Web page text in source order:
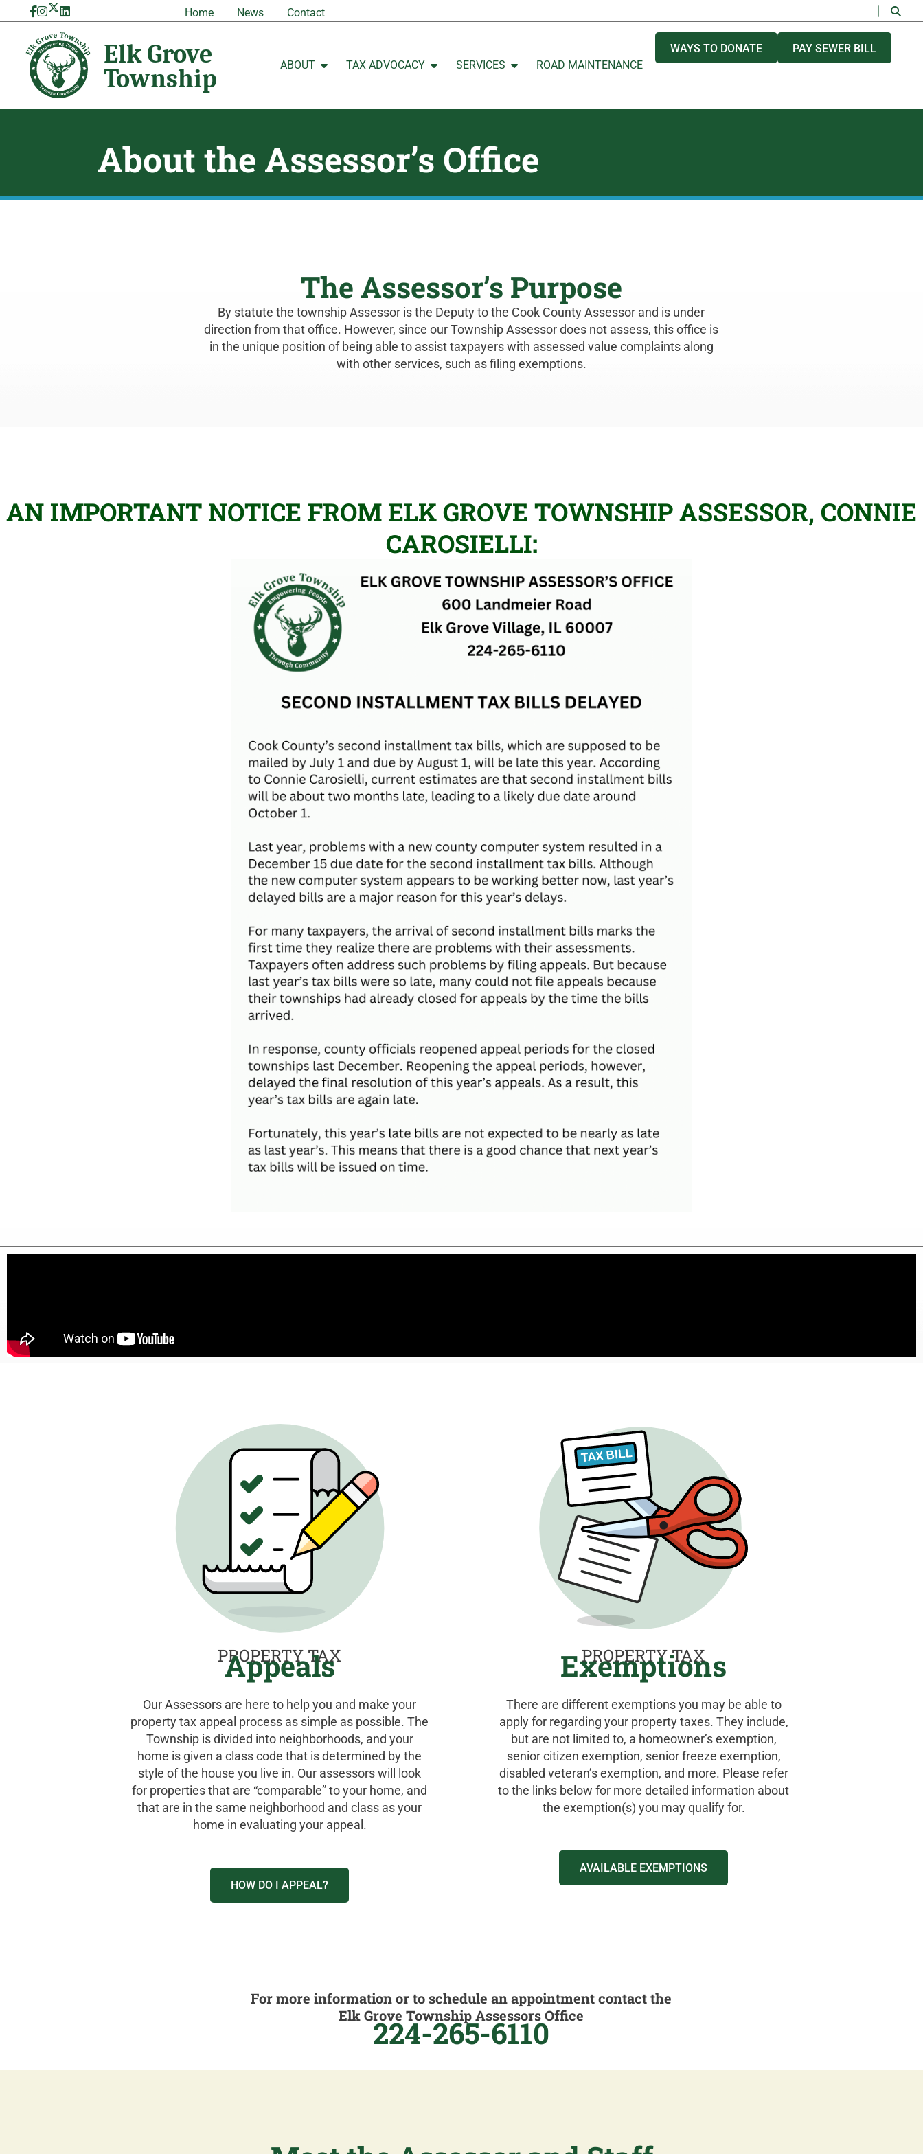
to
content
Home News Contact
ABOUT
Open ABOUT
TAX ADVOCACY
Open TAX ADVOCACY
SERVICES
Open SERVICES
ROAD MAINTENANCE
WAYS TO DONATE PAY SEWER BILL
About the Assessor’s Office
The Assessor’s Purpose
By statute the township Assessor is the Deputy to the Cook County Assessor and is under
direction from that office. However, since our Township Assessor does not assess, this office is
in the unique position of being able to assist taxpayers with assessed value complaints along
with other services, such as filing exemptions.
AN IMPORTANT NOTICE FROM ELK GROVE TOWNSHIP ASSESSOR, CONNIE
CAROSIELLI:
PROPERTY TAX
Appeals
Our Assessors are here to help you and make your
property tax appeal process as simple as possible. The
Township is divided into neighborhoods, and your
home is given a class code that is determined by the
style of the house you live in. Our assessors will look
for properties that are “comparable” to your home, and
that are in the same neighborhood and class as your
home in evaluating your appeal.
HOW DO I APPEAL?
PROPERTY TAX
Exemptions
There are different exemptions you may be able to
apply for regarding your property taxes. They include,
but are not limited to, a homeowner’s exemption,
senior citizen exemption, senior freeze exemption,
disabled veteran’s exemption, and more. Please refer
to the links below for more detailed information about
the exemption(s) you may qualify for.
AVAILABLE EXEMPTIONS
For more information or to schedule an appointment contact the
Elk Grove Township Assessors Office
224-265-6110